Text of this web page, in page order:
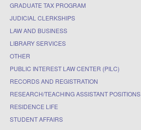
GRADUATE TAX PROGRAM
JUDICIAL CLERKSHIPS
LAW AND BUSINESS
LIBRARY SERVICES
OTHER
PUBLIC INTEREST LAW CENTER (PILC)
RECORDS AND REGISTRATION
RESEARCH/TEACHING ASSISTANT POSITIONS
RESIDENCE LIFE
STUDENT AFFAIRS